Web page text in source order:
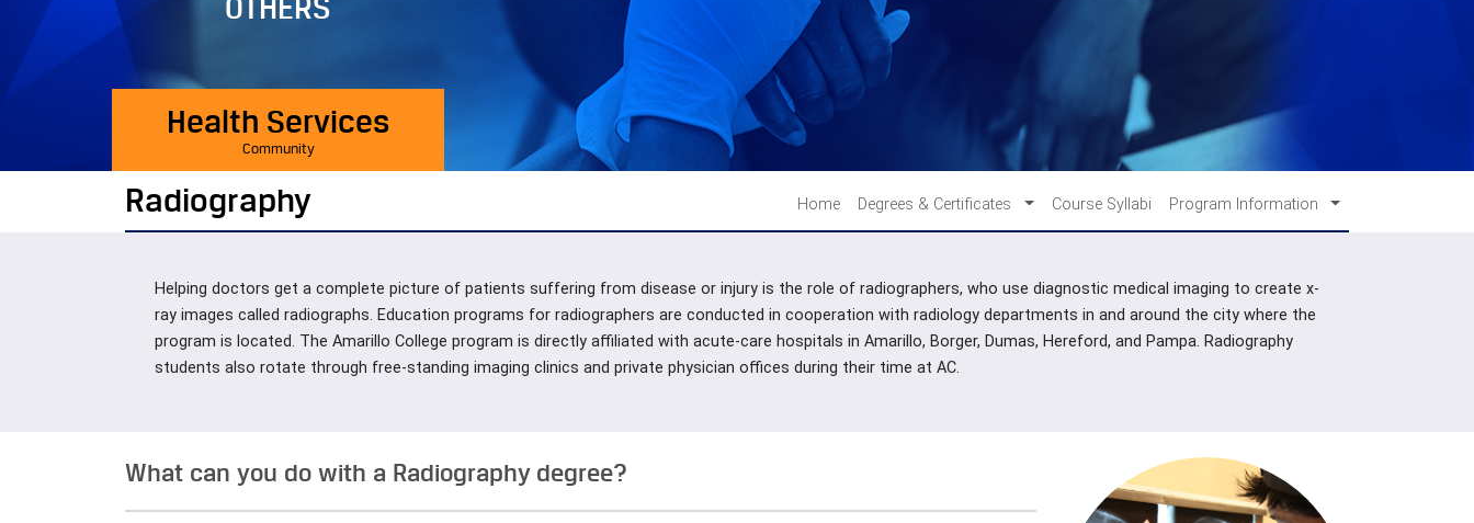
Health Services
Community
Radiography Home Degrees & Certificates Course Syllabi Program Information
Helping doctors get a complete picture of patients suffering from disease or injury is the role of radiographers, who use diagnostic medical imaging to create x-
ray images called radiographs. Education programs for radiographers are conducted in cooperation with radiology departments in and around the city where the
program is located. The Amarillo College program is directly affiliated with acute-care hospitals in Amarillo, Borger, Dumas, Hereford, and Pampa. Radiography
students also rotate through free-standing imaging clinics and private physician offices during their time at AC.
What can you do with a Radiography degree?